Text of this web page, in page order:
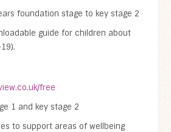
foundation stage to key stage 2
guide for children about
free
1 and key stage 2
to support areas of wellbeing